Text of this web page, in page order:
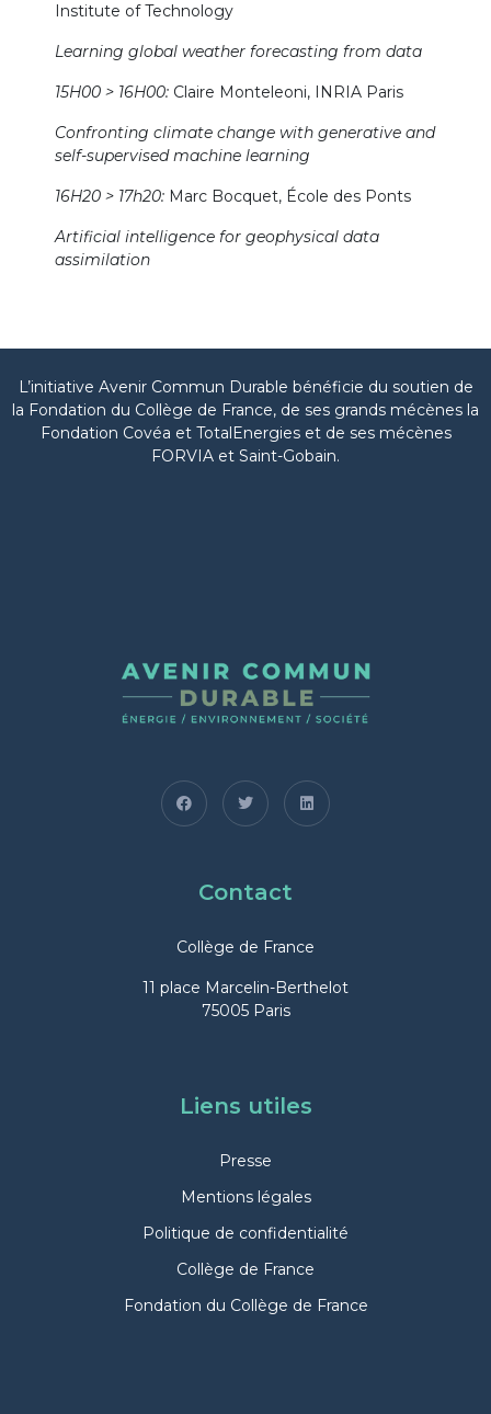
Institute of Technology
Learning global weather forecasting from data
15H00 > 16H00: Claire Monteleoni, INRIA Paris
Confronting climate change with generative and
self-supervised machine learning
16H20 > 17h20: Marc Bocquet, École des Ponts
Artificial intelligence for geophysical data
assimilation
L’initiative Avenir Commun Durable bénéficie du soutien de
la Fondation du Collège de France, de ses grands mécènes la
Fondation Covéa et TotalEnergies et de ses mécènes
FORVIA et Saint-Gobain.
Contact
Collège de France
11 place Marcelin-Berthelot
75005 Paris
Liens utiles
Presse
Mentions légales
Politique de confidentialité
Collège de France
Fondation du Collège de France